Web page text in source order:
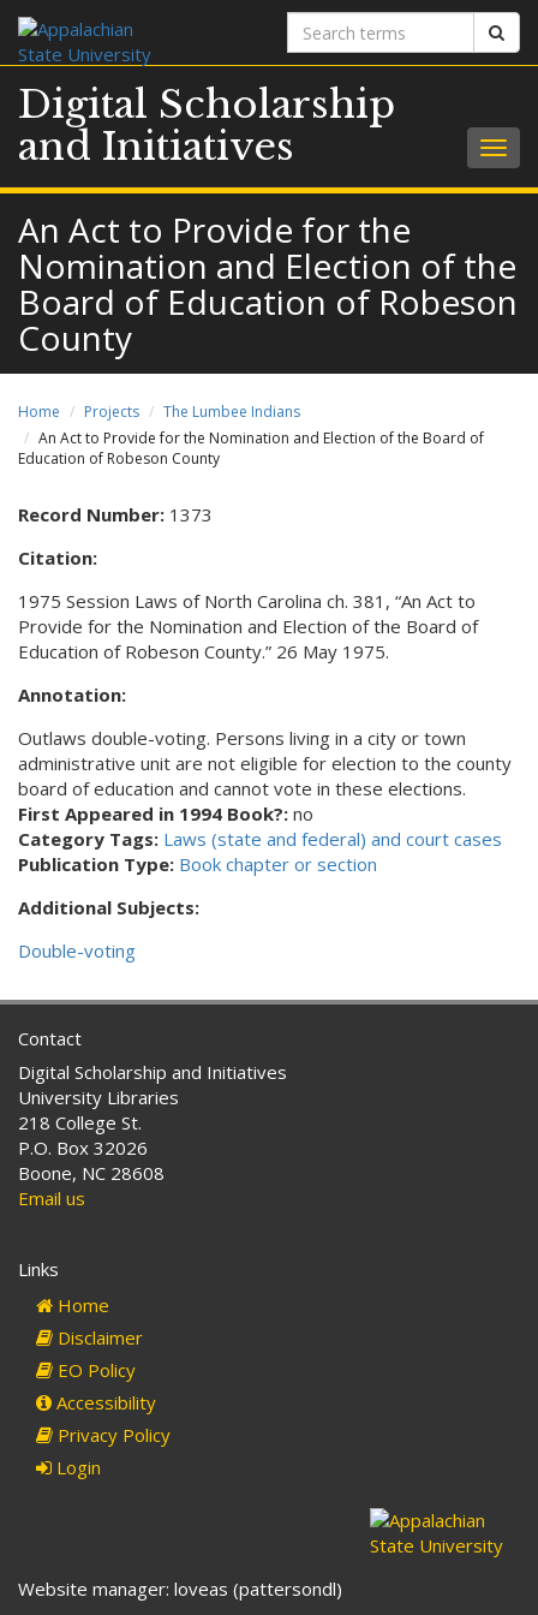
Search
terms
Digital Scholarship
and Initiatives
An Act to Provide for the
Nomination and Election of the
Board of Education of Robeson
County
Home Projects
The Lumbee Indians
An Act to Provide for the Nomination and Election of the Board of
Education of Robeson County
Record Number: 1373
Citation:
1975 Session Laws of North Carolina ch. 381, “An Act to
Provide for the Nomination and Election of the Board of
Education of Robeson County.” 26 May 1975.
Annotation:
Outlaws double-voting. Persons living in a city or town
administrative unit are not eligible for election to the county
board of education and cannot vote in these elections.
First Appeared in 1994 Book?: no
Category Tags: Laws (state and federal) and court cases
Publication Type: Book chapter or section
Additional Subjects:
Double-voting
Contact
Digital Scholarship and Initiatives
University Libraries
218 College St.
P.O. Box 32026
Boone, NC 28608
Email us
Links
Home
Disclaimer
EO Policy
Accessibility
Privacy Policy
Login
Website manager: loveas (pattersondl)